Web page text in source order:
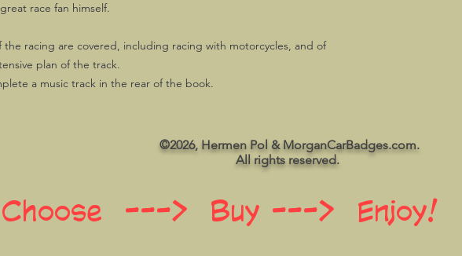
race fan himself.
the racing are covered, including racing with motorcycles, and of
plan of the track.
a music track in the rear of the book.
©2026, Hermen Pol & MorganCarBadges.com.
All rights reserved.
Choose ---> Buy ---> Enjoy!